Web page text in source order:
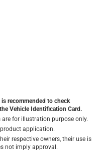
recommended to check
Vehicle Identification Card.
for illustration purpose only.
application.
respective owners, their use is
not imply approval.